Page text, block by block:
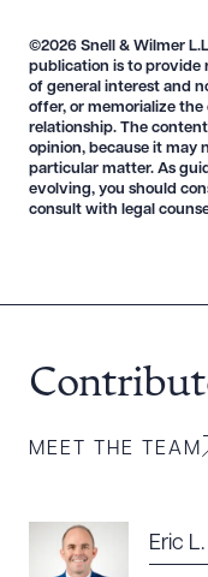
©2026 Snell & Wilmer
publication is to provide
of general interest and
offer, or memorialize
relationship. The
opinion, because it may
particular matter. As
evolving, you should
consult with legal
MEET THE TEAM
Eric